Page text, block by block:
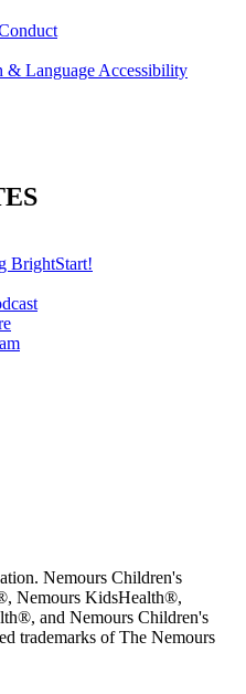
Language Accessibility
BrightStart!
Nemours Children's
Nemours KidsHealth®,
and Nemours Children's
trademarks of The Nemours